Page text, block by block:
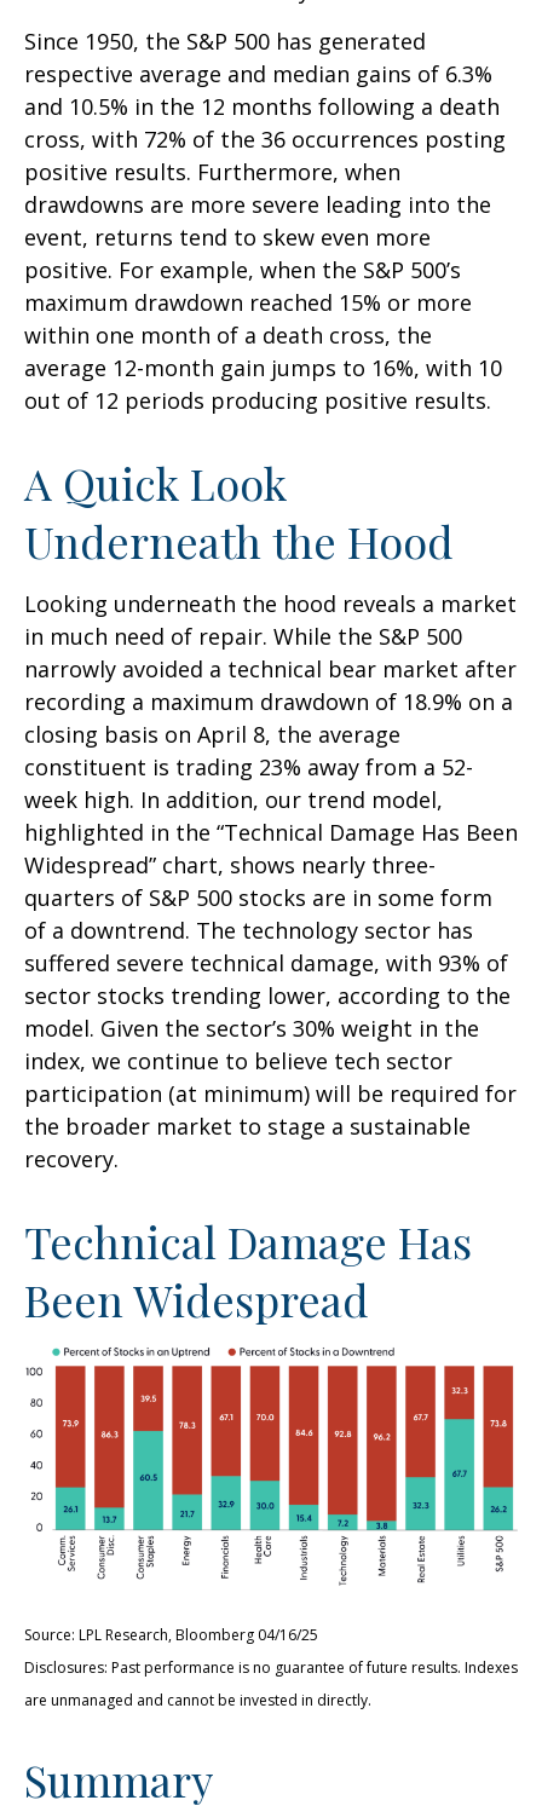
Since 1950, the S&P 500 has generated
respective average and median gains of 6.3%
and 10.5% in the 12 months following a death
cross, with 72% of the 36 occurrences posting
positive results. Furthermore, when
drawdowns are more severe leading into the
event, returns tend to skew even more
positive. For example, when the S&P 500’s
maximum drawdown reached 15% or more
within one month of a death cross, the
average 12-month gain jumps to 16%, with 10
out of 12 periods producing positive results.
A Quick Look
Underneath the Hood
Looking underneath the hood reveals a market
in much need of repair. While the S&P 500
narrowly avoided a technical bear market after
recording a maximum drawdown of 18.9% on a
closing basis on April 8, the average
constituent is trading 23% away from a 52-
week high. In addition, our trend model,
highlighted in the “Technical Damage Has Been
Widespread” chart, shows nearly three-
quarters of S&P 500 stocks are in some form
of a downtrend. The technology sector has
suffered severe technical damage, with 93% of
sector stocks trending lower, according to the
model. Given the sector’s 30% weight in the
index, we continue to believe tech sector
participation (at minimum) will be required for
the broader market to stage a sustainable
recovery.
Technical Damage Has
Been Widespread
Source: LPL Research, Bloomberg 04/16/25
Disclosures: Past performance is no guarantee of future results. Indexes
are unmanaged and cannot be invested in directly.
Summary